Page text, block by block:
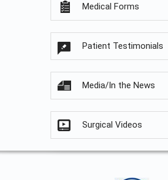
Medical Forms
Patient Testimonials
Media/In the News
Surgical Videos